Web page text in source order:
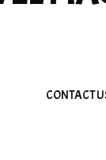
CONTACT